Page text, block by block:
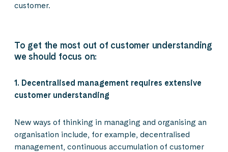
customer.
To get the most out of customer understanding
we should focus on:
1. Decentralised management requires extensive
customer understanding
New ways of thinking in managing and organising an
organisation include, for example, decentralised
management, continuous accumulation of customer